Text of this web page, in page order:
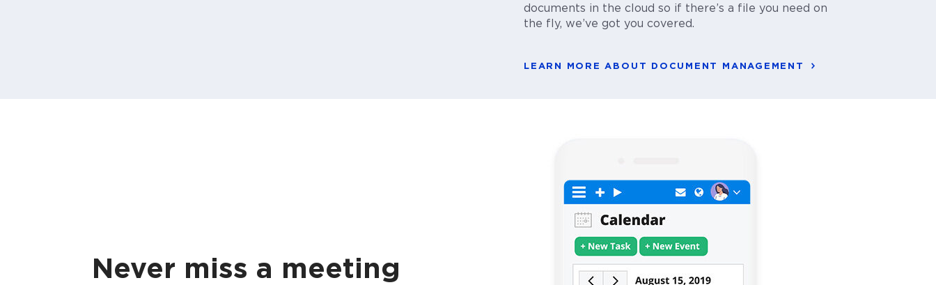
documents in the cloud so if there’s a file you need on
the fly, we’ve got you covered.
LEARN MORE ABOUT DOCUMENT MANAGEMENT
Never miss a meeting